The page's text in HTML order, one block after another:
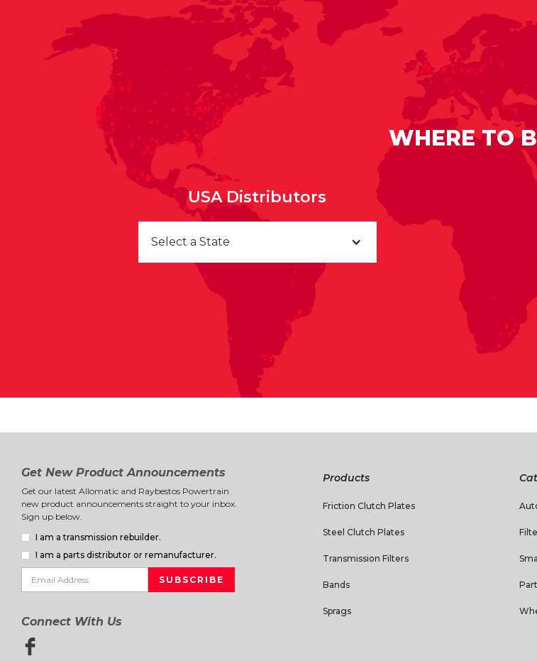
WHERE TO
USA Distributors
Select a State
Get New Product Announcements
Get our latest Allomatic and Raybestos Powertrain
new product announcements straight to your inbox.
Sign up below.
I am a transmission rebuilder.
I am a parts distributor or remanufacturer.
Connect With Us
Products
Friction Clutch Plates
Steel Clutch Plates
Transmission Filters
Bands
Sprags